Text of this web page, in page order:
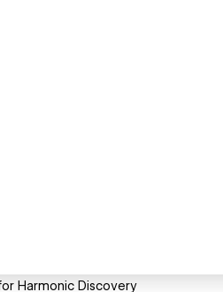
Harmonic Discovery